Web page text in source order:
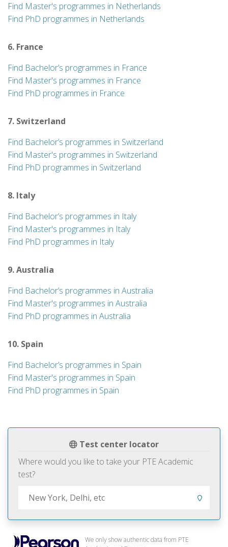
Test center locator
Where would you like to take your PTE Academic
test?
We only show authentic data from PTE
Find Master's programmes in Netherlands
Find PhD programmes in Netherlands
6. France
Find Bachelor’s programmes in France
Find Master's programmes in France
Find PhD programmes in France
7. Switzerland
Find Bachelor’s programmes in Switzerland
Find Master's programmes in Switzerland
Find PhD programmes in Switzerland
8. Italy
Find Bachelor’s programmes in Italy
Find Master's programmes in Italy
Find PhD programmes in Italy
9. Australia
Find Bachelor’s programmes in Australia
Find Master's programmes in Australia
Find PhD programmes in Australia
10. Spain
Find Bachelor’s programmes in Spain
Find Master's programmes in Spain
Find PhD programmes in Spain